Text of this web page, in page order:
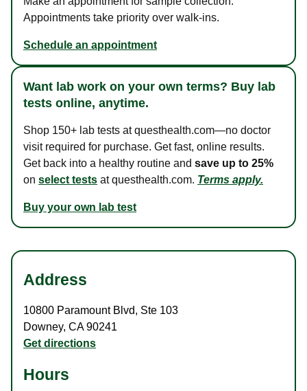
Appointments take priority over walk-ins.
Schedule an appointment
Want lab work on your own terms? Buy lab
tests online, anytime.
Shop 150+ lab tests at questhealth.com—no doctor
visit required for purchase. Get fast, online results.
Get back into a healthy routine and save up to 25%
on select tests at questhealth.com. Terms apply.
Buy your own lab test
Address
10800 Paramount Blvd, Ste 103
Downey, CA90241
Get directions
Hours